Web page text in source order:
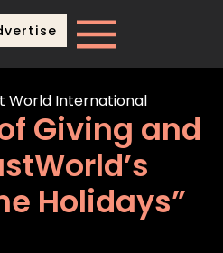
Giving and
Holidays”